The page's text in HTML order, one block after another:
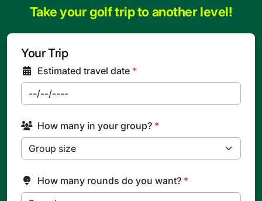
Take your golf trip to another level!
Your Trip
Estimated travel date *
How many in your group? *
How many rounds do you want? *